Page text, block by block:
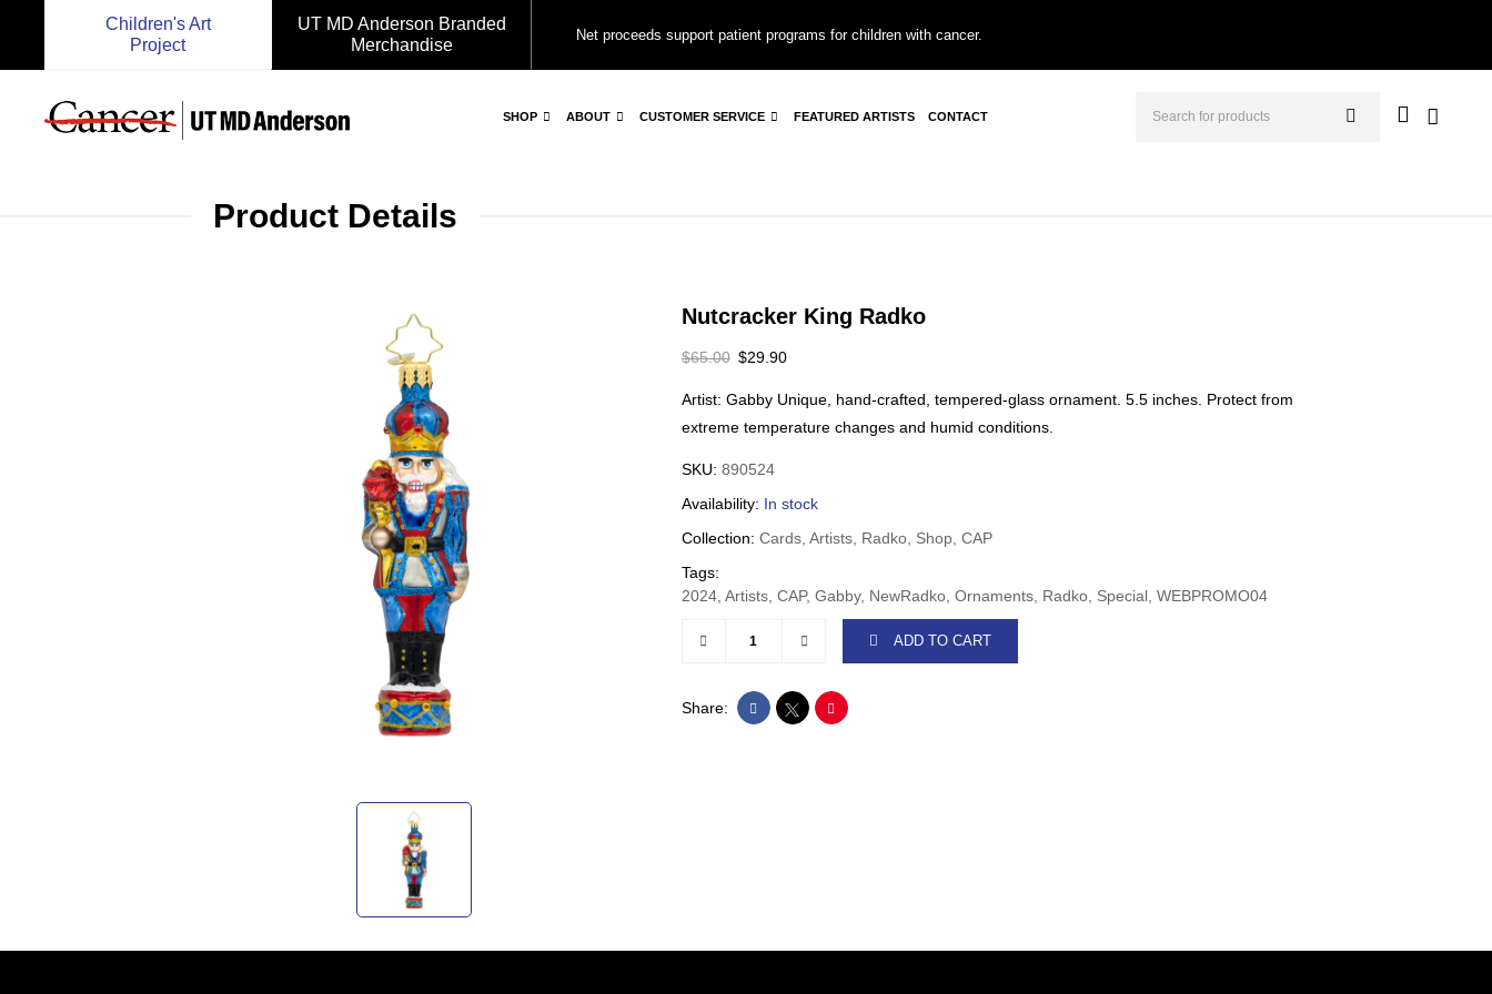
Children's Art
Project
UT MD Anderson Branded
Merchandise
Net proceeds support patient programs for children with cancer.
SHOP ABOUT CUSTOMER SERVICE FEATURED ARTISTS CONTACT
Product Details
Nutcracker King Radko
$65.00 $29.90
Artist: Gabby Unique, hand-crafted, tempered-glass ornament. 5.5 inches. Protect from
extreme temperature changes and humid conditions.
SKU: 890524
Availability: In stock
Collection: Cards, Artists, Radko, Shop, CAP
Tags:
2024, Artists, CAP, Gabby, NewRadko, Ornaments, Radko, Special, WEBPROMO04
ADD TO CART
Share: